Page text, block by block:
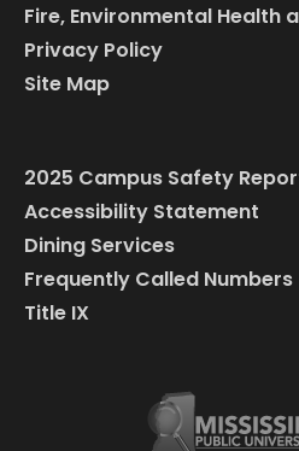
Fire, Environmental Health
Privacy Policy
Site Map
2025 Campus Safety
Accessibility Statement
Dining Services
Frequently Called Numbers
Title IX